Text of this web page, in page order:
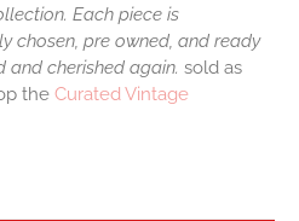
Each piece is
chosen, pre owned, and ready
and cherished again.sold as
theCurated Vintage